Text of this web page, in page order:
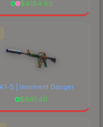
$4184.63
S | Imminent Danger
$661.40